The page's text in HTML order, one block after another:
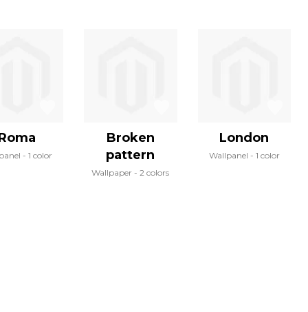
1 color
Broken
pattern
Wallpaper 2 colors
London
Wallpanel 1 color